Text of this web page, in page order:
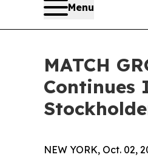
Menu
MATCH
Continues
NEW YORK, Oct. 02,